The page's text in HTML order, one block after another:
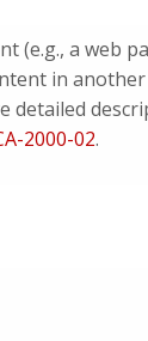
(e.g., a web
in
detailed
2000-02.